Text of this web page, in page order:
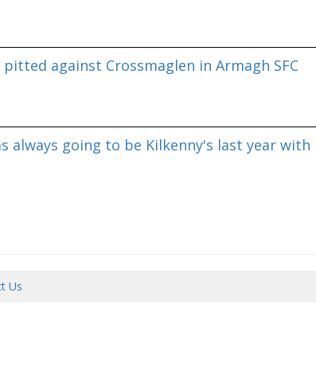
pitted against Crossmaglen in Armagh SFC
always going to be Kilkenny's last year with
Us